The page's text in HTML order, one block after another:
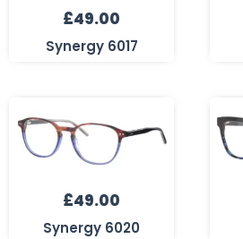
£49.00
Synergy 6017
£49.00
Synergy 6020